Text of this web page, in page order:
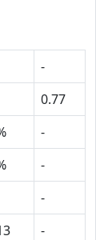
-
0.77
-
-
-
-